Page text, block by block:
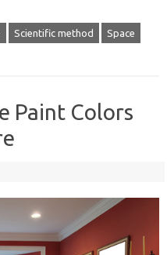
Scientific method Space
Paint Colors